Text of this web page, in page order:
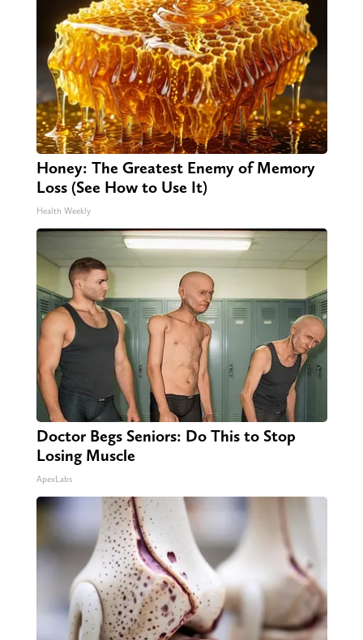
Honey: The Greatest Enemy of Memory
Loss (See How to Use It)
Health Weekly
Doctor Begs Seniors: Do This to Stop
Losing Muscle
ApexLabs